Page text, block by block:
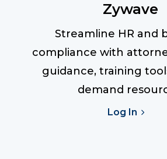
Zywave
Streamline HR and
compliance with
guidance, training
demand
Log In